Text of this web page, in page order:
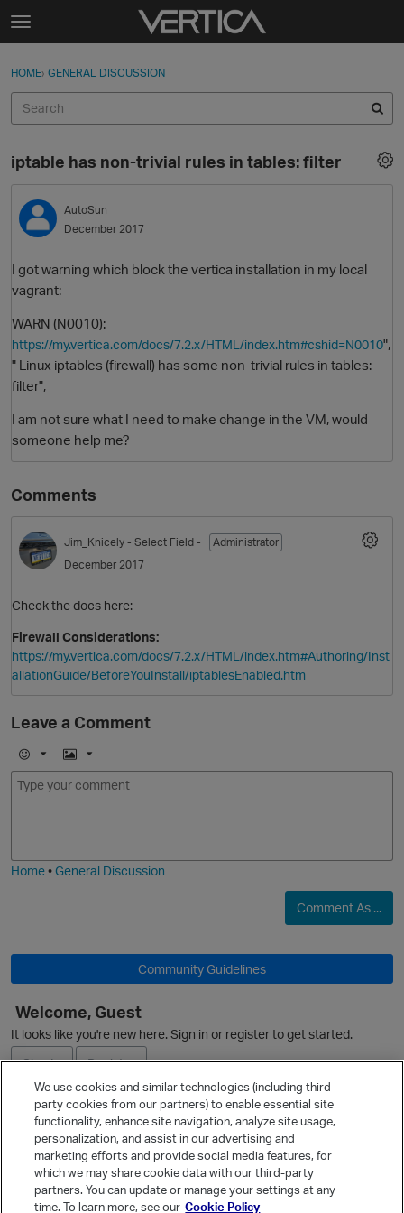
Skip to content
t
g
e
e
n
u
Sign In
Categories
Discussions
Sign In · Register
HOME› GENERAL DISCUSSION
iptable has non-trivial rules in tables: filter
AutoSun
December 2017
I got warning which block the vertica installation in my local
vagrant:
WARN (N0010):
https://my.vertica.com/docs/7.2.x/HTML/index.htm#cshid=N0010",
" Linux iptables (firewall) has some non-trivial rules in tables:
filter",
I am not sure what I need to make change in the VM, would
someone help me?
Comments
O
Jim_Knicely - Select Field -
Administrator
December 2017
Check the docs here:
Firewall Considerations:
https://my.vertica.com/docs/7.2.x/HTML/index.htm#Authoring/Inst
allationGuide/BeforeYouInstall/iptablesEnabled.htm
Leave a Comment
E
m
I
m
Home•General Discussion
Comment As ...
Community Guidelines
Welcome, Guest
It looks like you're new here. Sign in or register to get started.
Sign In
Register
Ask a Question
Quick Links
Categories
We use cookies and similar technologies (including third
party cookies from our partners) to enable essential site
functionality, enhance site navigation, analyze site usage,
personalization, and assist in our advertising and
marketing efforts and provide social media features, for
which we may share cookie data with our third-party
partners. You can update or manage your settings at any
time. To learn more, see our Cookie Policy